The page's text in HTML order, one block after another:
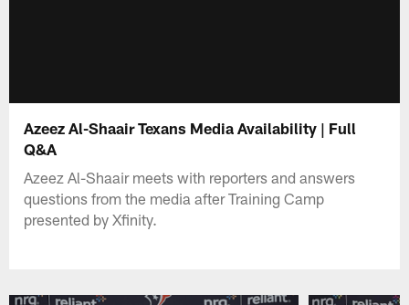
Azeez Al-Shaair Texans Media Availability | Full
Q&A
Azeez Al-Shaair meets with reporters and answers
questions from the media after Training Camp
presented by Xfinity.